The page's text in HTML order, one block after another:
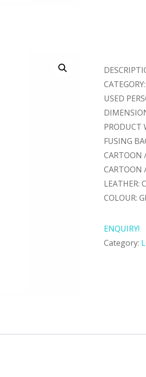
USED
PRODUCT
FUSING
CARTOON
CARTOON
LEATHER:
COLOUR:
ENQUIRY!
Category: